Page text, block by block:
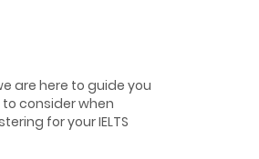
are here to guide you
consider when
for your IELTS